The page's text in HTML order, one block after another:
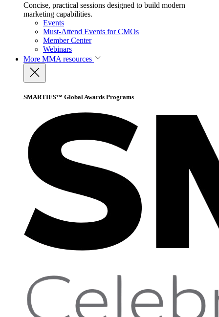
Concise, practical sessions designed to build modern
marketing capabilities.
Events
Must-Attend Events for CMOs
Member Center
Webinars
More MMA resources
SMARTIES™ Global Awards Programs